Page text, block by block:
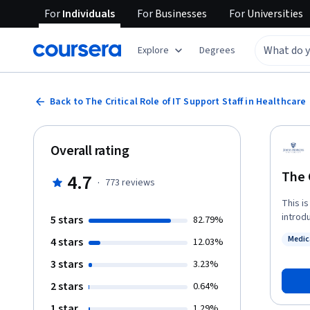
ForIndividuals ForBusinesses ForUniversities
Explore Degrees
Back to The Critical Role of IT Support Staff in Healthcare
The
This
any
Overall rating
4.7 · 773 reviews
5 stars 82.79%
4 stars 12.03%
3 stars 3.23%
2 stars 0.64%